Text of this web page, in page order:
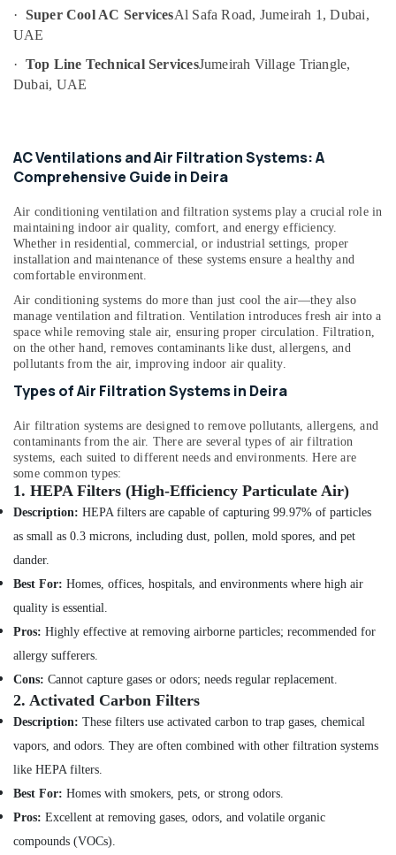
Cleaning
Services
in
Bur
Dubai
Services
in
AC
Leakage
Repairing
Services
Dubai
Partition
and
False
Ceiling
in
Dubai
Commercial
AC
in
Dubai
AC
Mechanics
Dubai
Fittings
Installations
Companies
in
and
False
Ceiling
in
Restaurants
Resorts &
Bakeries
Consultants
Education
&
Electrical
&
Electronics
Energy
&
Power
Finance &
Insurance
&
Furnishing
Health
&
Beauty
Home,
& Pets
Industrial
Equipments
&
Machinery
Agriculture
&
Livestock
Medical &
Pharmaceutical
Metals
&
category
-
· Super Cool AC ServicesAl Safa Road, Jumeirah 1, Dubai,
UAE
· Top Line Technical ServicesJumeirah Village Triangle,
Dubai, UAE
AC Ventilations and Air Filtration Systems: A
Comprehensive Guide in Deira
Air conditioning ventilation and filtration systems play a crucial role in
maintaining indoor air quality, comfort, and energy efficiency.
Whether in residential, commercial, or industrial settings, proper
installation and maintenance of these systems ensure a healthy and
comfortable environment.
Air conditioning systems do more than just cool the air—they also
manage ventilation and filtration. Ventilation introduces fresh air into a
space while removing stale air, ensuring proper circulation. Filtration,
on the other hand, removes contaminants like dust, allergens, and
pollutants from the air, improving indoor air quality.
Types of Air Filtration Systems in Deira
Air filtration systems are designed to remove pollutants, allergens, and
contaminants from the air. There are several types of air filtration
systems, each suited to different needs and environments. Here are
some common types:
1. HEPA Filters (High-Efficiency Particulate Air)
Description: HEPA filters are capable of capturing 99.97% of particles
as small as 0.3 microns, including dust, pollen, mold spores, and pet
dander.
Best For: Homes, offices, hospitals, and environments where high air
quality is essential.
Pros: Highly effective at removing airborne particles; recommended for
allergy sufferers.
Cons: Cannot capture gases or odors; needs regular replacement.
2. Activated Carbon Filters
Description: These filters use activated carbon to trap gases, chemical
vapors, and odors. They are often combined with other filtration systems
like HEPA filters.
Best For: Homes with smokers, pets, or strong odors.
Pros: Excellent at removing gases, odors, and volatile organic
compounds (VOCs).